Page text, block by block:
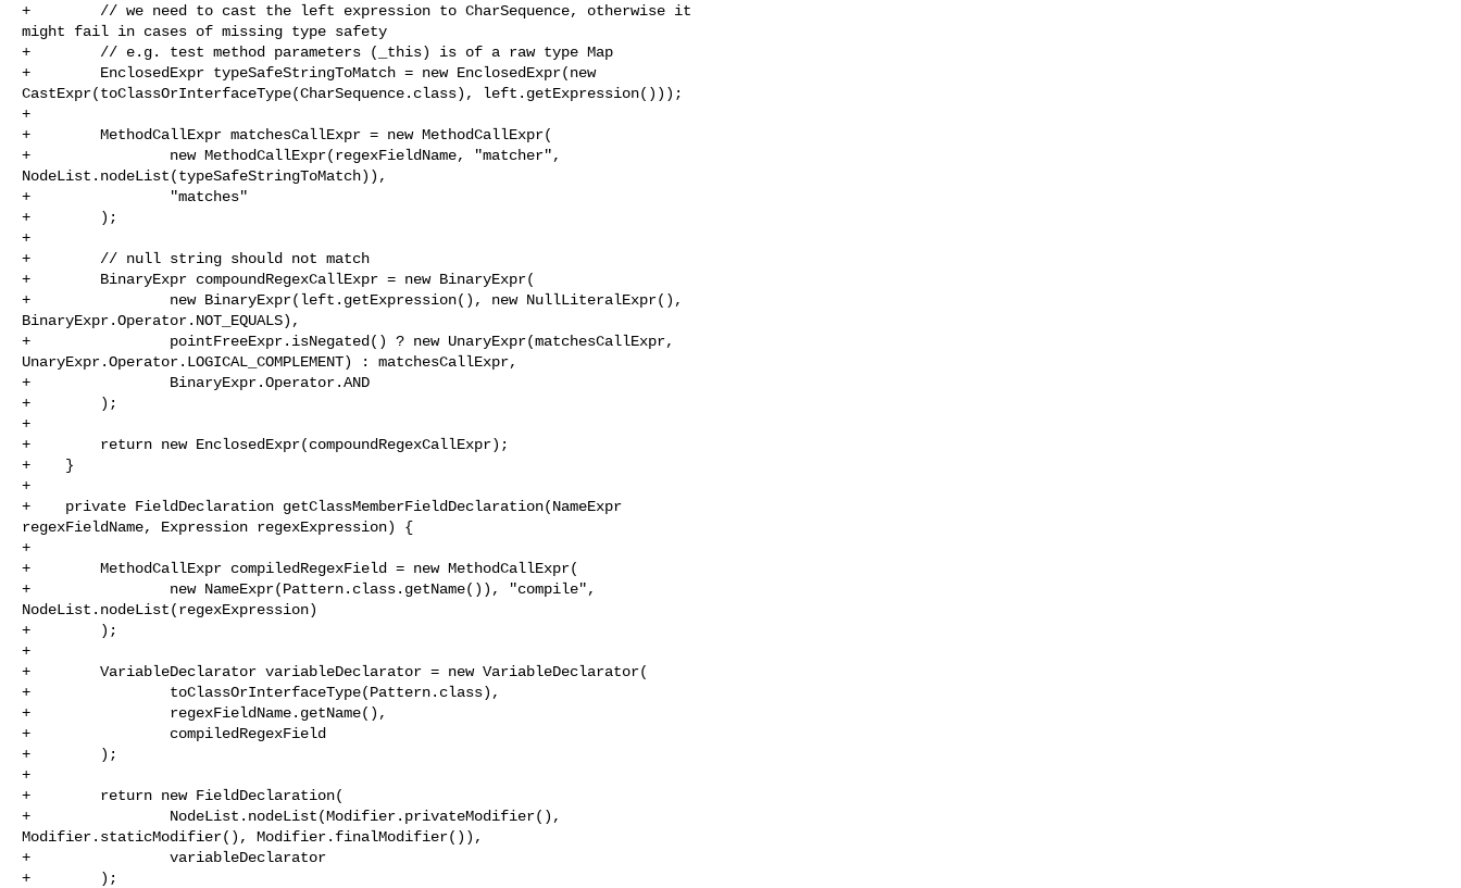
+        // we need to cast the left expression to CharSequence, otherwise it
might fail in cases of missing type safety
+        // e.g. test method parameters (_this) is of a raw type Map
+        EnclosedExpr typeSafeStringToMatch = new EnclosedExpr(new
CastExpr(toClassOrInterfaceType(CharSequence.class), left.getExpression()));
+
+        MethodCallExpr matchesCallExpr = new MethodCallExpr(
+                new MethodCallExpr(regexFieldName, "matcher",
NodeList.nodeList(typeSafeStringToMatch)),
+                "matches"
+        );
+
+        // null string should not match
+        BinaryExpr compoundRegexCallExpr = new BinaryExpr(
+                new BinaryExpr(left.getExpression(), new NullLiteralExpr(),
BinaryExpr.Operator.NOT_EQUALS),
+                pointFreeExpr.isNegated() ? new UnaryExpr(matchesCallExpr,
UnaryExpr.Operator.LOGICAL_COMPLEMENT) : matchesCallExpr,
+                BinaryExpr.Operator.AND
+        );
+
+        return new EnclosedExpr(compoundRegexCallExpr);
+    }
+
+    private FieldDeclaration getClassMemberFieldDeclaration(NameExpr
regexFieldName, Expression regexExpression) {
+
+        MethodCallExpr compiledRegexField = new MethodCallExpr(
+                new NameExpr(Pattern.class.getName()), "compile",
NodeList.nodeList(regexExpression)
+        );
+
+        VariableDeclarator variableDeclarator = new VariableDeclarator(
+                toClassOrInterfaceType(Pattern.class),
+                regexFieldName.getName(),
+                compiledRegexField
+        );
+
+        return new FieldDeclaration(
+                NodeList.nodeList(Modifier.privateModifier(),
Modifier.staticModifier(), Modifier.finalModifier()),
+                variableDeclarator
+        );